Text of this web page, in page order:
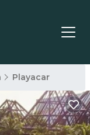
Playacar